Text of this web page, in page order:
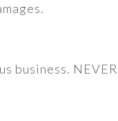
business.